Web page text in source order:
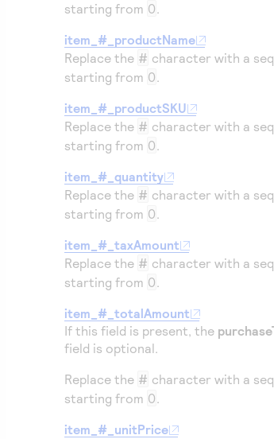
starting from 0.
item_#_productName
Replace the # character with a
starting from 0.
item_#_productSKU
Replace the # character with a
starting from 0.
item_#_quantity
Replace the # character with a
starting from 0.
item_#_taxAmount
Replace the # character with a
starting from 0.
item_#_totalAmount
If this field is present, the
field is optional.
Replace the # character with a
starting from 0.
item_#_unitPrice